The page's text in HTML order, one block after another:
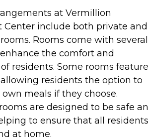
at Vermillion
Center include both private and
Rooms come with several
the comfort and
residents. Some rooms feature
residents the option to
meals if they choose.
are designed to be safe
to ensure that all residents
at home.